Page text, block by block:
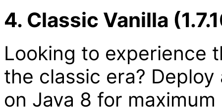
4. Classic Vanilla
Looking to experience
the classic era?
on Java 8 for